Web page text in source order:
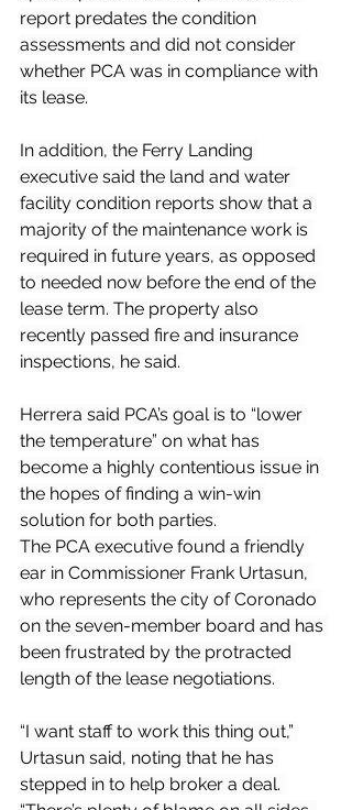
report predates the condition
assessments and did not consider
whether PCA was in compliance with
its lease.
In addition, the Ferry Landing
executive said the land and water
facility condition reports show that a
majority of the maintenance work is
required in future years, as opposed
to needed now before the end of the
lease term. The property also
recently passed fire and insurance
inspections, he said.
Herrera said PCA’s goal is to “lower
the temperature” on what has
become a highly contentious issue in
the hopes of finding a win-win
solution for both parties.
The PCA executive found a friendly
ear in Commissioner Frank Urtasun,
who represents the city of Coronado
on the seven-member board and has
been frustrated by the protracted
length of the lease negotiations.
“I want staff to work this thing out,”
Urtasun said, noting that he has
stepped in to help broker a deal.